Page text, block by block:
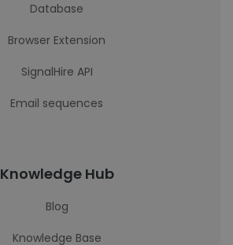
Database
Browser Extension
SignalHire API
Email sequences
Knowledge Hub
Blog
Knowledge Base